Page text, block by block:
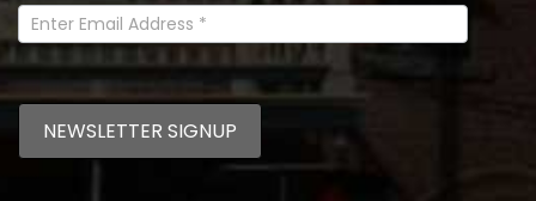
Footer
NEWSLETTER SIGNUP